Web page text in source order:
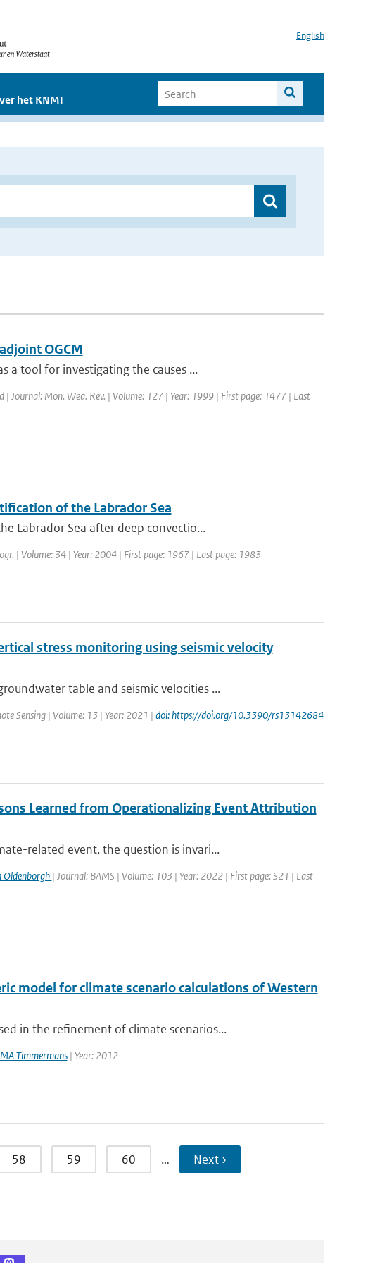
English
het KNMI
OGCM
a tool for investigating the causes ...
| Journal: Mon. Wea. Rev. | Volume: 127 | Year: 1999 | First page: 1477 | Last
of the Labrador Sea
Labrador Sea after deep convectio...
| Volume: 34 | Year: 2004 | First page: 1967 | Last page: 1983
stress monitoring using seismic velocity
table and seismic velocities ...
Sensing | Volume: 13 | Year: 2021 | doi: https://doi.org/10.3390/rs13142684
Learned from Operationalizing Event Attribution
related event, the question is invari...
Oldenborgh | Journal: BAMS | Volume: 103 | Year: 2022 | First page: S21 | Last
model for climate scenario calculations of Western
in the refinement of climate scenarios...
Timmermans| Year: 2012
58 59 60 … Next ›